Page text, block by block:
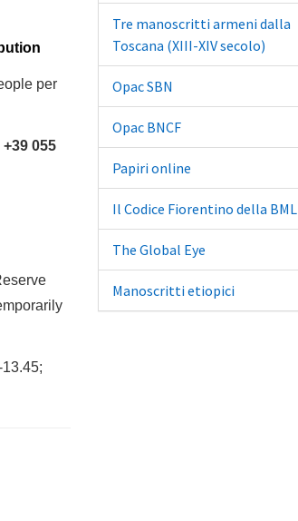
per
+39 055
Tre manoscritti armeni dalla
Toscana (XIII-XIV secolo)
Opac SBN
Opac BNCF
Papiri online
Il Codice Fiorentino della BML
The Global Eye
Manoscritti etiopici